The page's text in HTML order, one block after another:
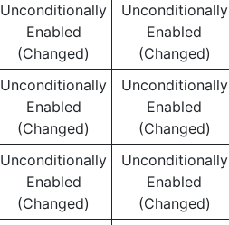
Unconditionally
Enabled
(Changed)
Unconditionally
Enabled
(Changed)
Unconditionally
Enabled
(Changed)
Unconditionally
Enabled
(Changed)
Unconditionally
Enabled
(Changed)
Unconditionally
Enabled
(Changed)